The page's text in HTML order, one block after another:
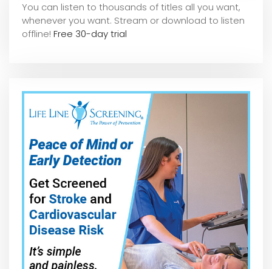
You can listen to thousands of titles all you want,
whenever you want. Stream or download to listen
offline! Free 30-day trial